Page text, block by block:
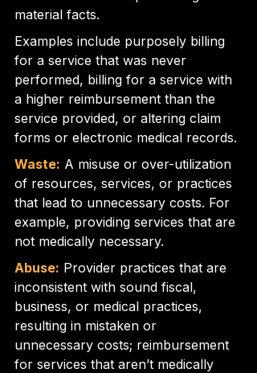
material facts.
Examples include purposely billing
for a service that was never
performed, billing for a service with
a higher reimbursement than the
service provided, or altering claim
forms or electronic medical records.
Waste: A misuse or over-utilization
of resources, services, or practices
that lead to unnecessary costs. For
example, providing services that are
not medically necessary.
Abuse: Provider practices that are
inconsistent with sound fiscal,
business, or medical practices,
resulting in mistaken or
unnecessary costs; reimbursement
for services that aren’t medically